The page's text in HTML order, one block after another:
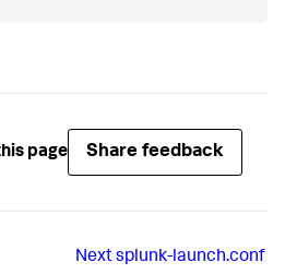
page Share feedback
Nextsplunk-launch.conf